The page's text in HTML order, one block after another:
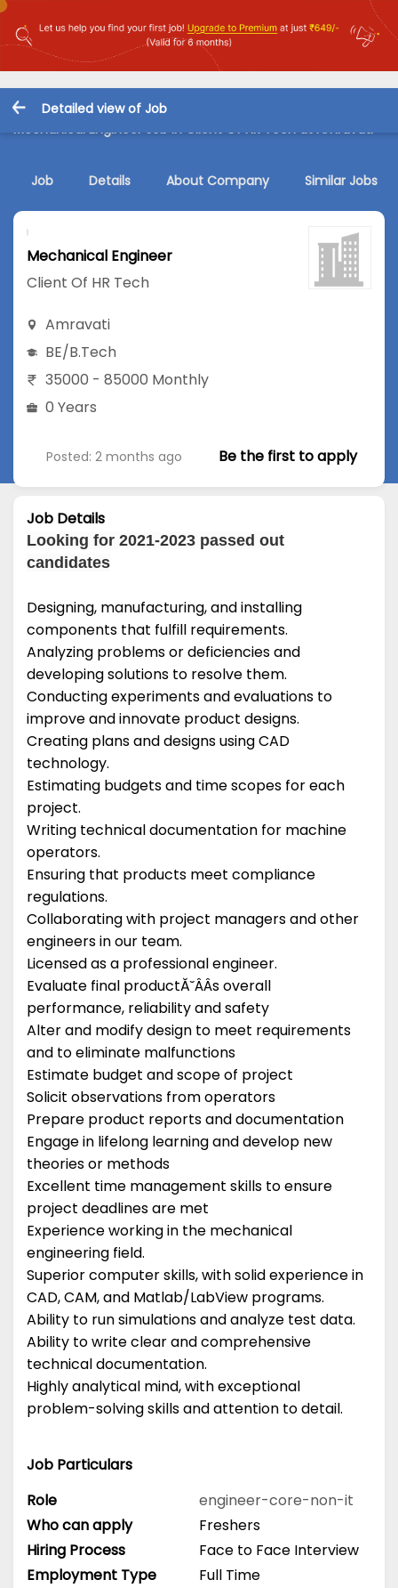
Detailed view of Job
Mechanical Engineer Job in Client Of HR Tech at Amravati
Job Details About Company Similar Jobs
Mechanical Engineer
Client Of HR Tech
Amravati
BE/B.Tech
35000 - 85000 Monthly
0 Years
Posted: 2 months ago Be the first to apply
Job Details
Looking for 2021-2023 passed out
candidates
Designing, manufacturing, and installing
components that fulfill requirements.
Analyzing problems or deficiencies and
developing solutions to resolve them.
Conducting experiments and evaluations to
improve and innovate product designs.
Creating plans and designs using CAD
technology.
Estimating budgets and time scopes for each
project.
Writing technical documentation for machine
operators.
Ensuring that products meet compliance
regulations.
Collaborating with project managers and other
engineers in our team.
Licensed as a professional engineer.
Evaluate final productĂ˘ÂÂs overall
performance, reliability and safety
Alter and modify design to meet requirements
and to eliminate malfunctions
Estimate budget and scope of project
Solicit observations from operators
Prepare product reports and documentation
Engage in lifelong learning and develop new
theories or methods
Excellent time management skills to ensure
project deadlines are met
Experience working in the mechanical
engineering field.
Superior computer skills, with solid experience in
CAD, CAM, and Matlab/LabView programs.
Ability to run simulations and analyze test data.
Ability to write clear and comprehensive
technical documentation.
Highly analytical mind, with exceptional
problem-solving skills and attention to detail.
Job Particulars
Role
engineer-core-non-it
Who can apply
Freshers
Hiring Process
Face to Face Interview
Employment Type
Full Time